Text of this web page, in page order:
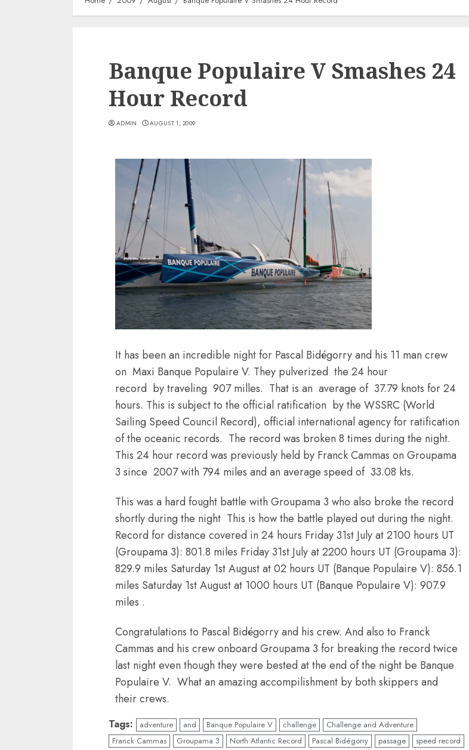
Banque Populaire V Smashes 24
Hour Record
ADMIN AUGUST 1, 2009
It has been an incredible night for Pascal Bidégorry and his 11 man crew
on Maxi Banque Populaire V. They pulverized the 24 hour
record by traveling 907 milles. That is an average of 37.79 knots for 24
hours. This is subject to the official ratification by the WSSRC (World
Sailing Speed Council Record), official international agency for ratification
of the oceanic records. The record was broken 8 times during the night.
This 24 hour record was previously held by Franck Cammas on Groupama
3 since 2007 with 794 miles and an average speed of 33.08 kts.
This was a hard fought battle with Groupama 3 who also broke the record
shortly during the night This is how the battle played out during the night.
Record for distance covered in 24 hours Friday 31st July at 2100 hours UT
(Groupama 3): 801.8 miles Friday 31st July at 2200 hours UT (Groupama 3):
829.9 miles Saturday 1st August at 02 hours UT (Banque Populaire V): 856.1
miles Saturday 1st August at 1000 hours UT (Banque Populaire V): 907.9
miles .
Congratulations to Pascal Bidégorry and his crew. And also to Franck
Cammas and his crew onboard Groupama 3 for breaking the record twice
last night even though they were bested at the end of the night be Banque
Populaire V. What an amazing accompilishment by both skippers and
their crews.
Tags: adventure and Banque Populaire V challenge
Challenge and Adventure
Franck Cammas
Groupama 3 North Atlantic Record Pascal Bidégorry passage
speed record